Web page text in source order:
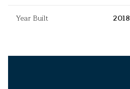
Year Built 2018